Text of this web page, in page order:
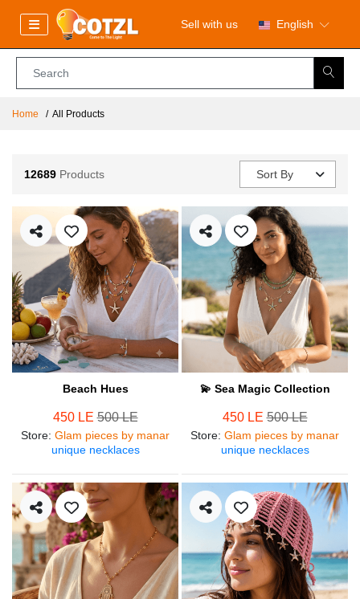
Sell with us English
Home All Products
12689 Products Sort By
Beach Hues
450 LE500 LE
Store: Glam pieces by manar
unique necklaces
💫 Sea Magic Collection
450 LE500 LE
Store: Glam pieces by manar
unique necklaces